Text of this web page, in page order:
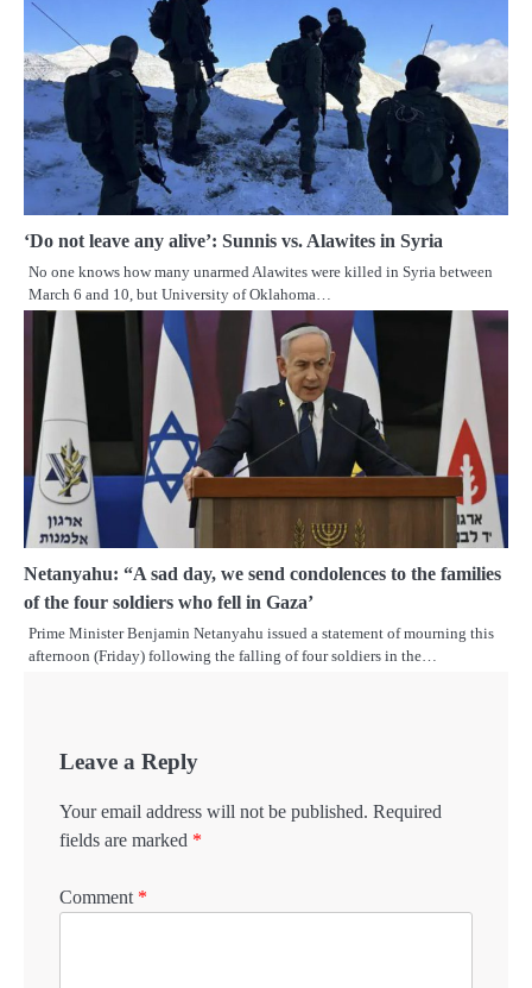
‘Do not leave any alive’: Sunnis vs. Alawites in Syria
No one knows how many unarmed Alawites were killed in Syria between
March 6 and 10, but University of Oklahoma…
Netanyahu: “A sad day, we send condolences to the families
of the four soldiers who fell in Gaza’
Prime Minister Benjamin Netanyahu issued a statement of mourning this
afternoon (Friday) following the falling of four soldiers in the…
Leave a Reply
Your email address will not be published. Required
fields are marked *
Comment *